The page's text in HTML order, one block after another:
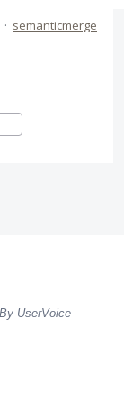
· semanticmerge
UserVoice